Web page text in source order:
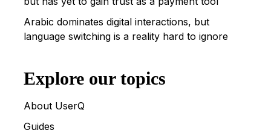
Arabic dominates digital interactions, but
language switching is a reality hard to ignore
Explore our topics
About UserQ
Guides